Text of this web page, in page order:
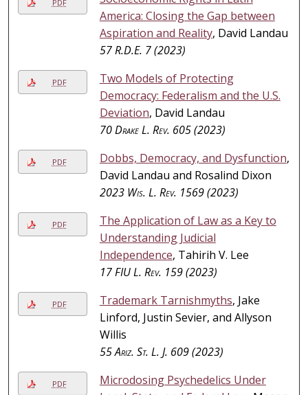
PDF
America: Closing the Gap between
Aspiration and Reality, David Landau
57R.D.E. 7 (2023)
PDF
Two Models of Protecting
Democracy: Federalism and the U.S.
Deviation, David Landau
70Drake L. Rev. 605 (2023)
PDF Dobbs, Democracy, and Dysfunction,
David Landau and Rosalind Dixon
2023 Wis. L. Rev. 1569 (2023)
PDF
The Application of Law as a Key to
Understanding Judicial
Independence, Tahirih V. Lee
17FIU L. Rev. 159 (2023)
PDF Trademark Tarnishmyths, Jake
Linford, Justin Sevier, and Allyson
Willis
55Ariz. St. L. J. 609 (2023)
PDF
Microdosing Psychedelics Under